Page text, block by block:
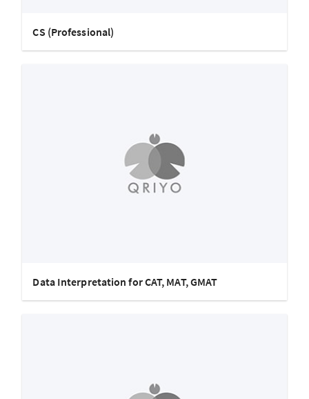
CS (Professional)
Data Interpretation for CAT, MAT, GMAT